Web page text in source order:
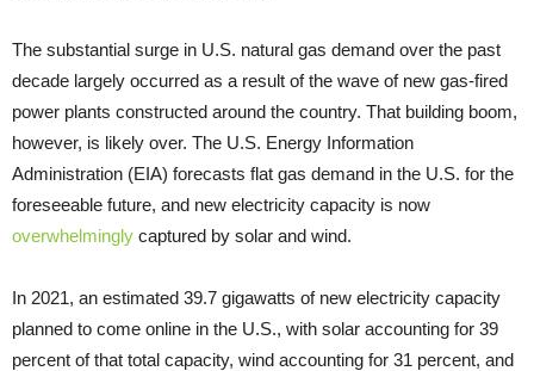
The substantial surge in U.S. natural gas demand over the past
decade largely occurred as a result of the wave of new gas-fired
power plants constructed around the country. That building boom,
however, is likely over. The U.S. Energy Information
Administration (EIA) forecasts flat gas demand in the U.S. for the
foreseeable future, and new electricity capacity is now
overwhelmingly captured by solar and wind.
In 2021, an estimated 39.7 gigawatts of new electricity capacity
planned to come online in the U.S., with solar accounting for 39
percent of that total capacity, wind accounting for 31 percent, and